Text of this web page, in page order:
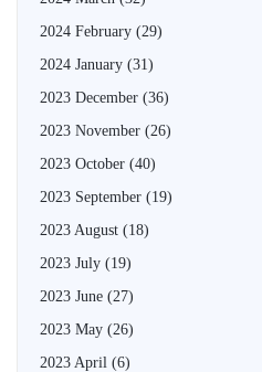
2024 February (29)
2024 January (31)
2023 December (36)
2023 November (26)
2023 October (40)
2023 September (19)
2023 August (18)
2023 July (19)
2023 June (27)
2023 May (26)
2023 April (6)